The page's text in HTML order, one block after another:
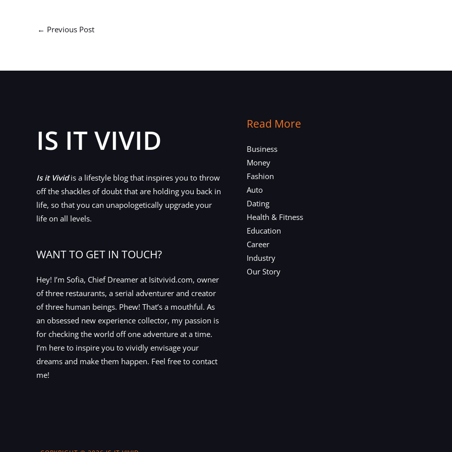
← Previous Post
IS IT VIVID
Is it Vividis a lifestyle blog that inspires you to throw
off the shackles of doubt that are holding you back in
life, so that you can unapologetically upgrade your
life on all levels.
WANT TO GET IN TOUCH?
Hey! I’m Sofia, Chief Dreamer at Isitvivid.com, owner
of three restaurants, a serial adventurer and creator
of three human beings. Phew! That’s a mouthful. As
an obsessed new experience collector, my passion is
for checking the world off one adventure at a time.
I’m here to inspire you to vividly envisage your
dreams and make them happen. Feel free to contact
me!
Read More
Business
Money
Fashion
Auto
Dating
Health & Fitness
Education
Career
Industry
Our Story